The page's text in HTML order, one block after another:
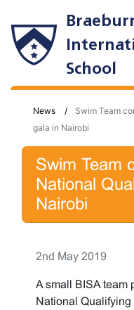
School
News
Swim Team
gala in Nairobi
Swim Team
National
Nairobi
2nd May 2019
A small BISA team
National Qualifying